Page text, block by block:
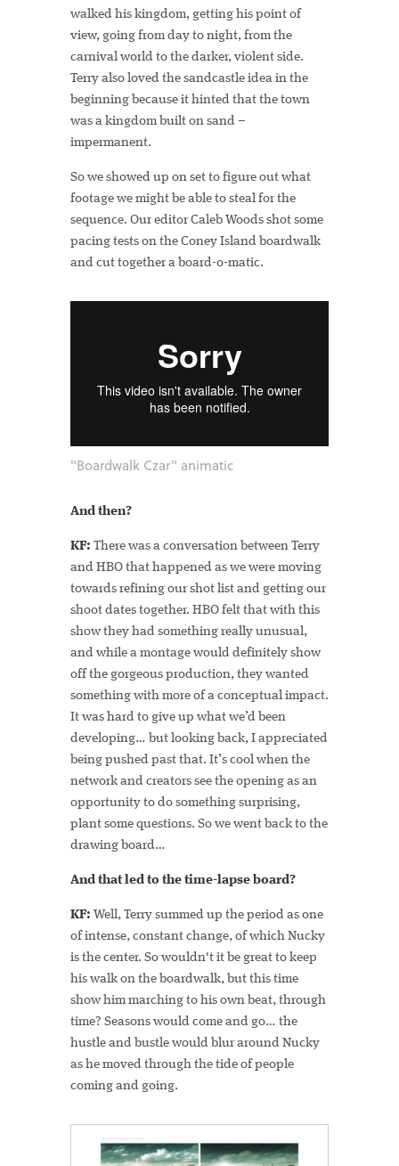
walked his kingdom, getting his point of
view, going from day to night, from the
carnival world to the darker, violent side.
Terry also loved the sandcastle idea in the
beginning because it hinted that the town
was a kingdom built on sand –
impermanent.
So we showed up on set to figure out what
footage we might be able to steal for the
sequence. Our editor Caleb Woods shot some
pacing tests on the Coney Island boardwalk
and cut together a board-o-matic.
"Boardwalk Czar" animatic
And then?
KF: There was a conversation between Terry
and HBO that happened as we were moving
towards refining our shot list and getting our
shoot dates together. HBO felt that with this
show they had something really unusual,
and while a montage would definitely show
off the gorgeous production, they wanted
something with more of a conceptual impact.
It was hard to give up what we’d been
developing… but looking back, I appreciated
being pushed past that. It’s cool when the
network and creators see the opening as an
opportunity to do something surprising,
plant some questions. So we went back to the
drawing board…
And that led to the time-lapse board?
KF: Well, Terry summed up the period as one
of intense, constant change, of which Nucky
is the center. So wouldn't it be great to keep
his walk on the boardwalk, but this time
show him marching to his own beat, through
time? Seasons would come and go… the
hustle and bustle would blur around Nucky
as he moved through the tide of people
coming and going.